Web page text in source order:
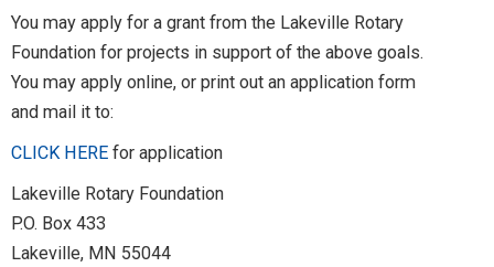
You may apply for a grant from the Lakeville Rotary
Foundation for projects in support of the above goals.
You may apply online, or print out an application form
and mail it to:
CLICK HERE for application
Lakeville Rotary Foundation
P.O. Box 433
Lakeville, MN 55044